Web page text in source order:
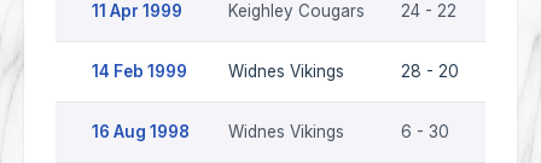
11 Apr 1999 Keighley Cougars 24 - 22
14 Feb 1999 Widnes Vikings 28 - 20
16 Aug 1998 Widnes Vikings 6 - 30